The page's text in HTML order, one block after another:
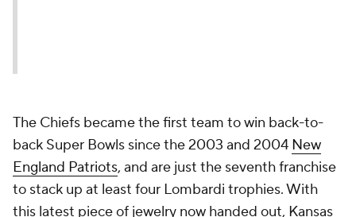
The Chiefs became the first team to win back-to-
back Super Bowls since the 2003 and 2004 New
England Patriots, and are just the seventh franchise
to stack up at least four Lombardi trophies. With
this latest piece of jewelry now handed out, Kansas